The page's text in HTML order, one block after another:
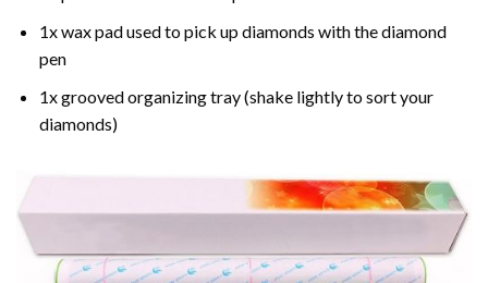
1x wax pad used to pick up diamonds with the diamond
pen
1x grooved organizing tray (shake lightly to sort your
diamonds)